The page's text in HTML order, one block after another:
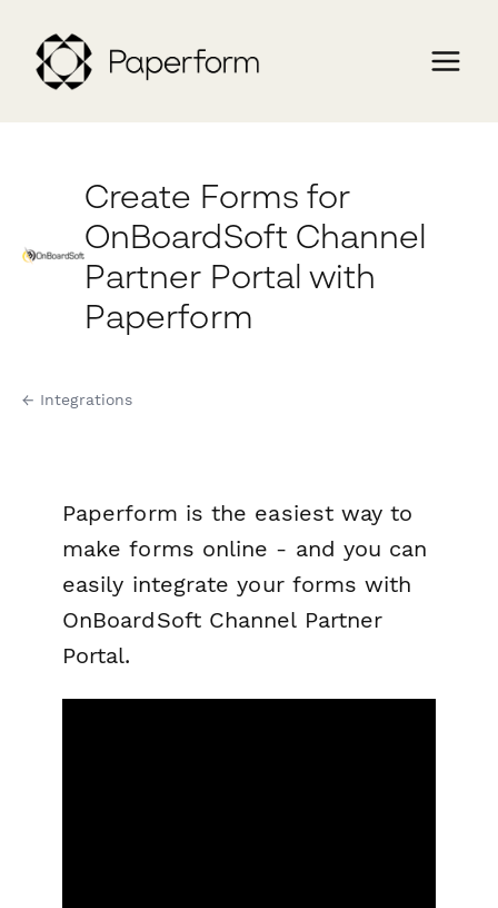
Create Forms for
OnBoardSoft Channel
Partner Portal with
Paperform
← Integrations
Paperform is the easiest way to
make forms online - and you can
easily integrate your forms with
OnBoardSoft Channel Partner
Portal.